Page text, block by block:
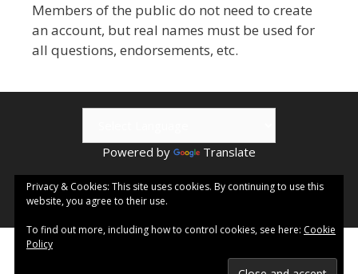
Members of the public do not need to create
an account, but real names must be used for
all questions, endorsements, etc.
Powered by Translate
© 2026 Kamloops ePublishing | VisitKamloops.mefor local
events & information.
Privacy & Cookies: This site uses cookies. By continuing to use this
website, you agree to their use.
To find out more, including how to control cookies, see here: Cookie
Policy